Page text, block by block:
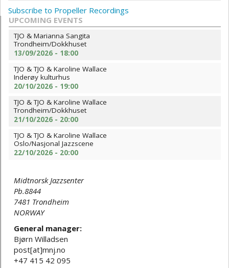
Subscribe to Propeller Recordings
UPCOMING EVENTS
TJO & Marianna Sangita
Trondheim/Dokkhuset
13/09/2026 - 18:00
TJO & TJO & Karoline Wallace
Inderøy kulturhus
20/10/2026 - 19:00
TJO & TJO & Karoline Wallace
Trondheim/Dokkhuset
21/10/2026 - 20:00
TJO & TJO & Karoline Wallace
Oslo/Nasjonal Jazzscene
22/10/2026 - 20:00
Midtnorsk Jazzsenter
Pb.8844
7481 Trondheim
NORWAY
General manager:
Bjørn Willadsen
post[at]mnj.no
+47 415 42 095